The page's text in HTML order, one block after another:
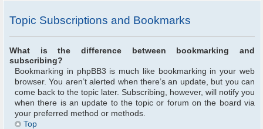
Topic Subscriptions and Bookmarks
What is the difference between bookmarking and
subscribing?
Bookmarking in phpBB3 is much like bookmarking in your web
browser. You aren’t alerted when there’s an update, but you can
come back to the topic later. Subscribing, however, will notify you
when there is an update to the topic or forum on the board via
your preferred method or methods.
Top